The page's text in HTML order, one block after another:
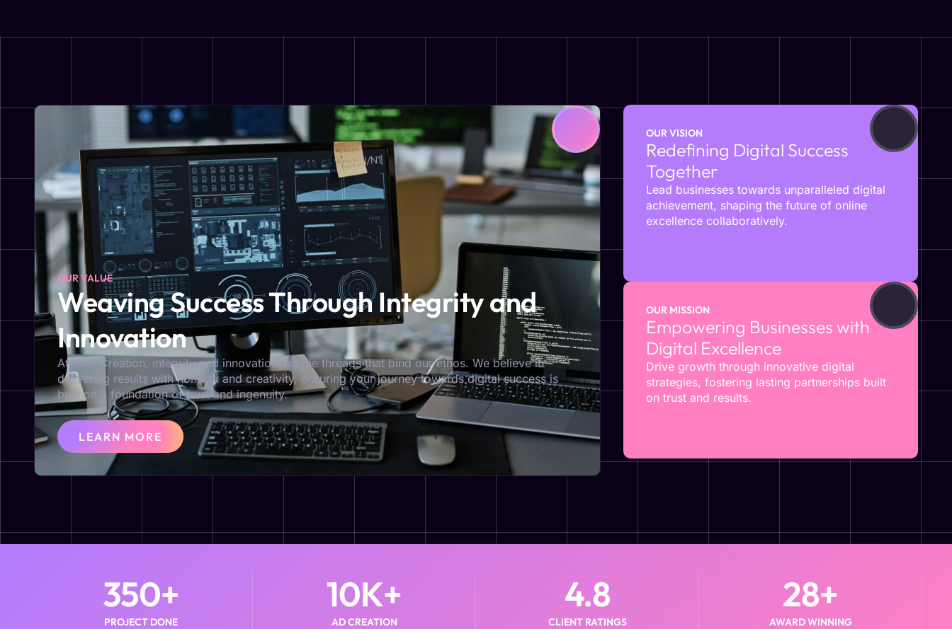
OUR VALUE
Weaving Success Through Integrity and
Innovation
At Yom Creation, integrity and innovation are the threads that bind our ethos. We believe in
delivering results with honesty and creativity, ensuring your journey towards digital success is
built on a foundation of trust and ingenuity.
LEARN MORE
OUR VISION
Redefining Digital Success
Together
Lead businesses towards unparalleled digital
achievement, shaping the future of online
excellence collaboratively.
OUR MISSION
Empowering Businesses with
Digital Excellence
Drive growth through innovative digital
strategies, fostering lasting partnerships built
on trust and results.
PROJECT DONE
350+
AD CREATION
10K+
CLIENT RATINGS
4.8
AWARD WINNING
28+